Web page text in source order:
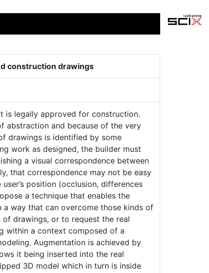
construction drawings
is legally approved for construction.
abstraction and because of the very
drawings is identified by some
work as designed, the builder must
a visual correspondence between
that correspondence may not be easy
position (occlusion, differences
a technique that enables the
way that can overcome those kinds of
drawings, or to request the real
within a context composed of a
Augmentation is achieved by
it being inserted into the real
3D model which in turn is inside